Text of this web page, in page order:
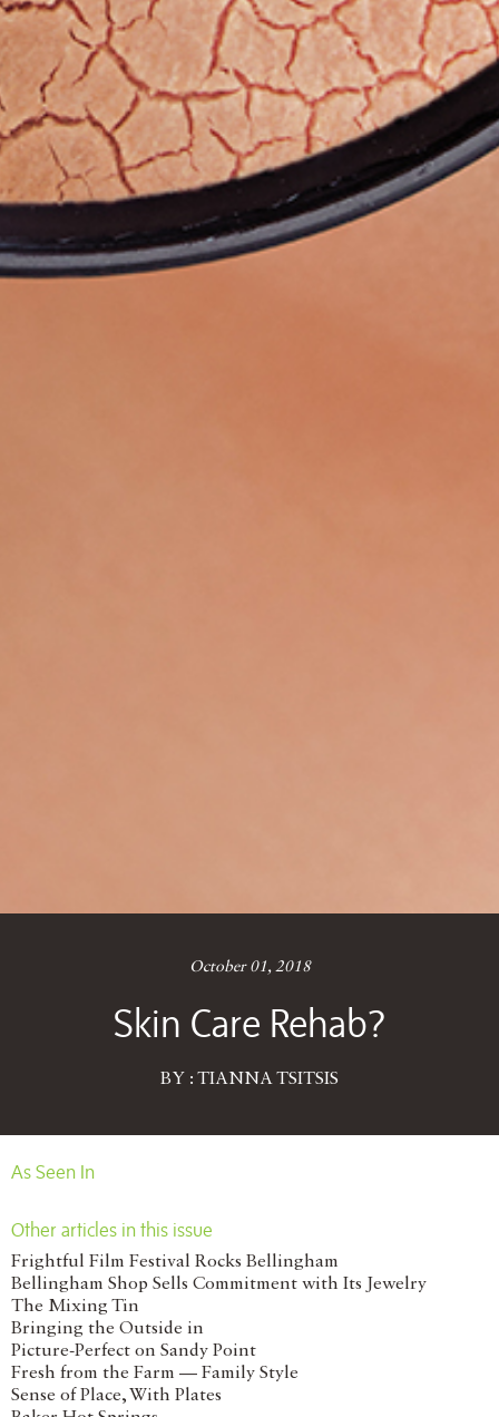
October 01, 2018
Skin Care Rehab?
BY : TIANNA TSITSIS
As Seen In
Other articles in this issue
Frightful Film Festival Rocks Bellingham
Bellingham Shop Sells Commitment with Its Jewelry
The Mixing Tin
Bringing the Outside in
Picture-Perfect on Sandy Point
Fresh from the Farm — Family Style
Sense of Place, With Plates